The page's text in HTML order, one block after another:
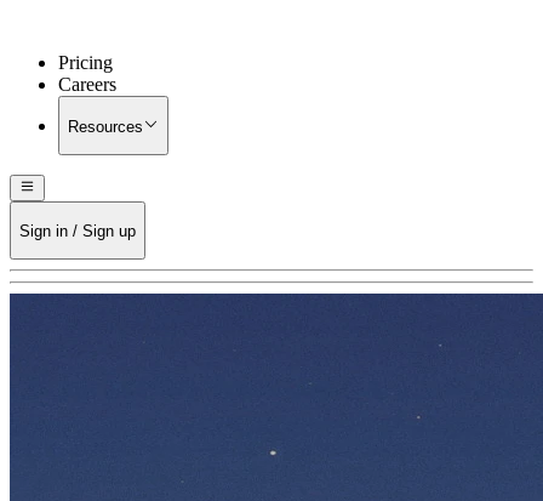
Pricing
Careers
Resources
Sign in / Sign up